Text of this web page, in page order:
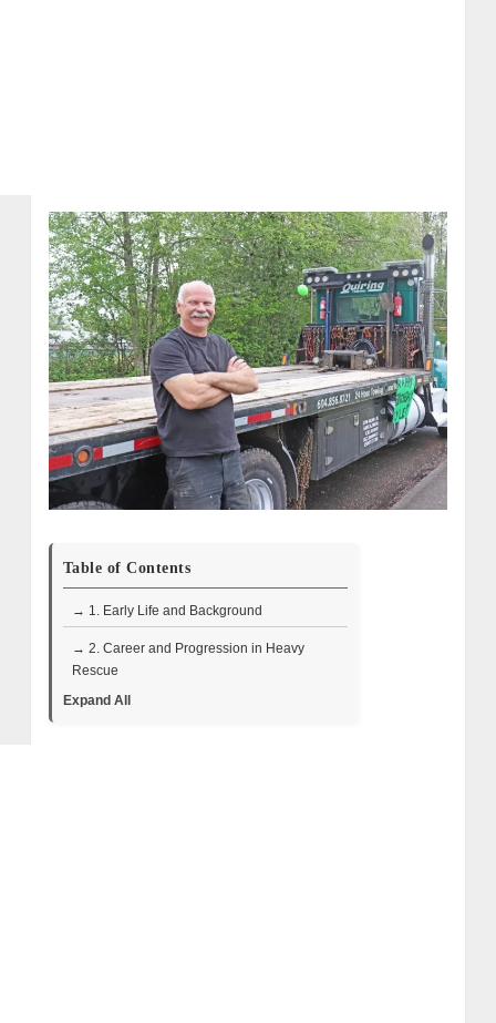
Table of Contents
→ 1. Early Life and Background
→ 2. Career and Progression in Heavy
Rescue
→ 3. Highway Thru Hell Television Career
Expand All